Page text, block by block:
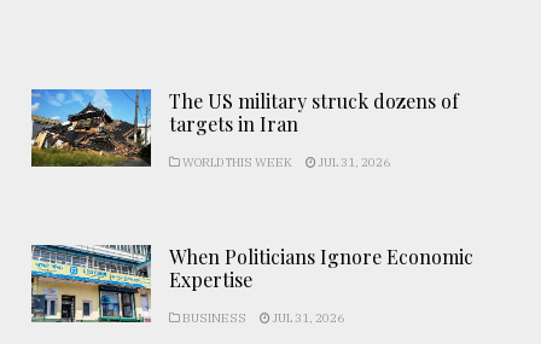
The US military struck dozens of
targets in Iran
WORLD THIS WEEK JUL 31, 2026
When Politicians Ignore Economic
Expertise
BUSINESS JUL 31, 2026